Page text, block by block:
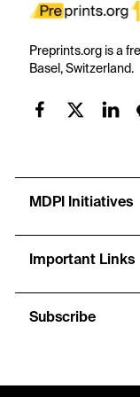
Preprints.org is a
Basel, Switzerland.
MDPI Initiatives
Important Links
Subscribe